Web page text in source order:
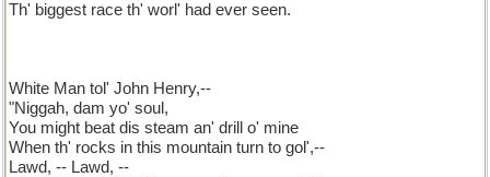
Th' biggest race th' worl' had ever seen.
White Man tol' John Henry,--
"Niggah, dam yo' soul,
You might beat dis steam an' drill o' mine
When th' rocks in this mountain turn to gol',--
Lawd, -- Lawd, --